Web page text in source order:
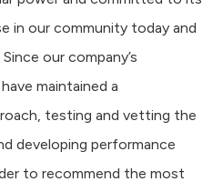
in our community today and
our company’s
maintained a
testing and vetting the
developing performance
to recommend the most